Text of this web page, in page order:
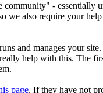
-
we also require your
and manages your
help with this. The
page. If they have not